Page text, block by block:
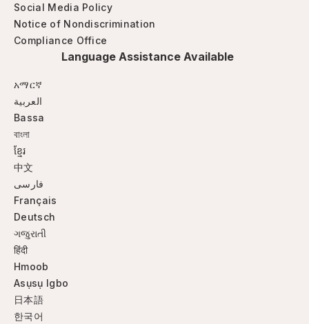
Social Media Policy
Notice of Nondiscrimination
Compliance Office
Language Assistance Available
አማርኛ
العربية
Bassa
বাংলা
ខ្មែរ
中文
فارسی
Français
Deutsch
ગજુરાતી
हिंदी
Hmoob
Asụsụ Igbo
日本語
한국어